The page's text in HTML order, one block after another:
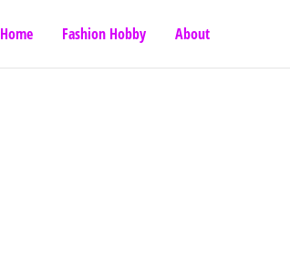
Home Fashion Hobby About